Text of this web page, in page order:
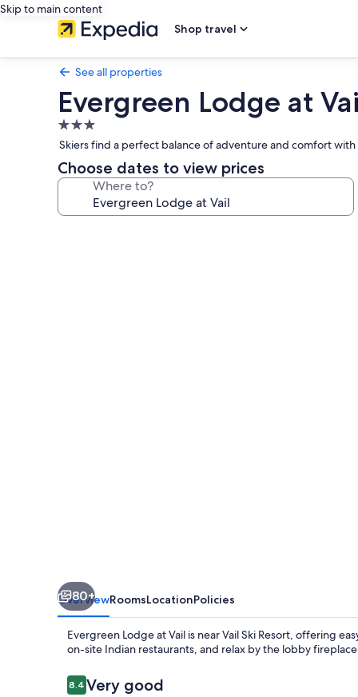
Skip to main content
Shop travel
See all properties
Evergreen Lodge at
3.0
star
property
Skiers find a perfect balance of adventure and comfort
Choose dates to view prices
Where to?
80+
OverviewRoomsLocationPolicies
Evergreen Lodge at Vail is near Vail Ski Resort, offering
on-site Indian restaurants, and relax by the lobby
Reviews
8.48.4 out of 10
Very good